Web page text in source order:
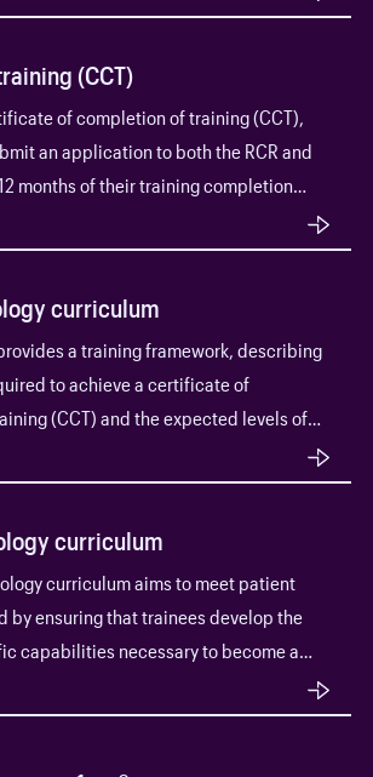
through its Quality Assurance
(CCT)
of completion of training (CCT),
an application to both the RCR and
months of their training completion
curriculum
a training framework, describing
to achieve a certificate of
(CCT) and the expected levels of
curriculum
curriculum aims to meet patient
by ensuring that trainees develop the
capabilities necessary to become a